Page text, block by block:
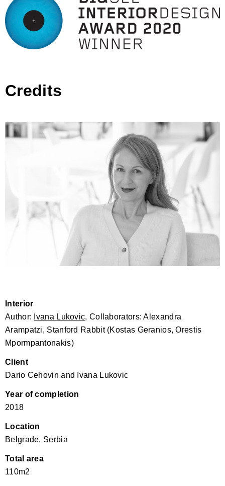
Credits
Architectural Studio Ivana Lukovic
Interior
Author: Ivana Lukovic, Collaborators: Alexandra
Arampatzi, Stanford Rabbit (Kostas Geranios, Orestis
Mpormpantonakis)
Client
Dario Cehovin and Ivana Lukovic
Year of completion
2018
Location
Belgrade, Serbia
Total area
110m2